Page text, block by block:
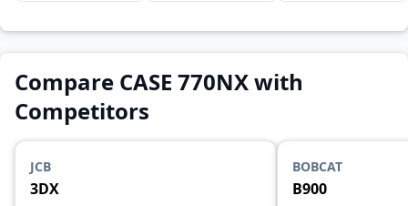
Compare CASE 770NX with
Competitors
JCB
3DX
BOBCAT
B900